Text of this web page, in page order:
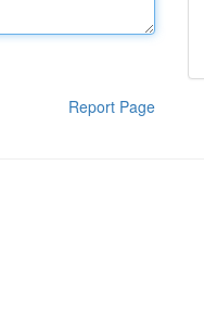
Report Page